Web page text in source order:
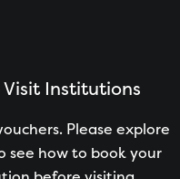
Institutions
Please explore
see how to book your